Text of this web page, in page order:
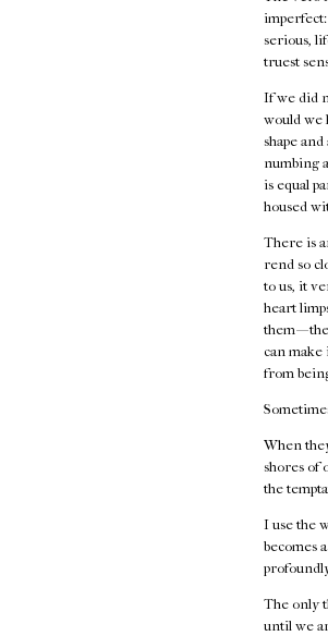
imperfect:
serious,
truest
If we did
would we
shape
numbing
is equal
housed
There is
rend so
to us, it
heart
them —
can make
from
When
shores of
the
I use the
becomes
The only
until we